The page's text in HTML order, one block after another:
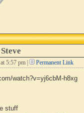
at 5:57 pm | Permanent Link
watch?v=yj6cbM-h8xg
stuff